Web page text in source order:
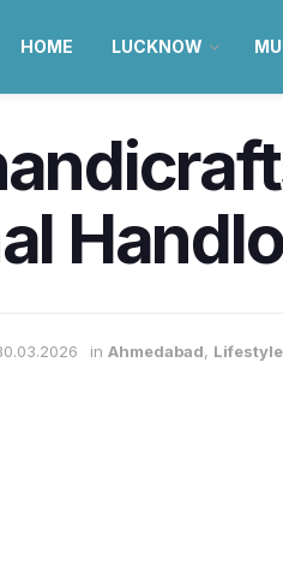
HOME LUCKNOW
in Ahmedabad,